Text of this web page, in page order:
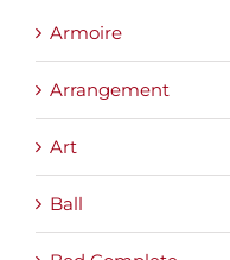
Armoire
Arrangement
Art
Ball